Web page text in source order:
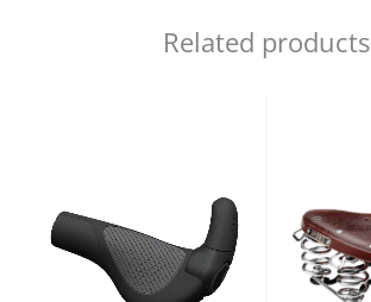
Related products